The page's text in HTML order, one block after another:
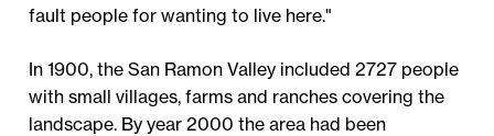
fault people for wanting to live here."
In 1900, the San Ramon Valley included 2727 people
with small villages, farms and ranches covering the
landscape. By year 2000 the area had been